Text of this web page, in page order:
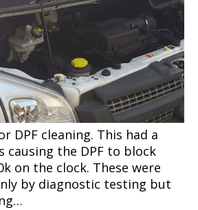
DPF cleaning. This had a
causing the DPF to block
on the clock. These were
by diagnostic testing but